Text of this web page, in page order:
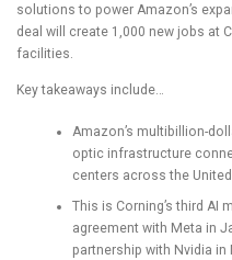
solutions to power Amazon’s
deal will create 1,000 new jobs at
facilities.
Key takeaways include…
Amazon’s multibillion-
optic infrastructure
centers across the
This is Corning’s third AI
agreement with Meta in
partnership with Nvidia in